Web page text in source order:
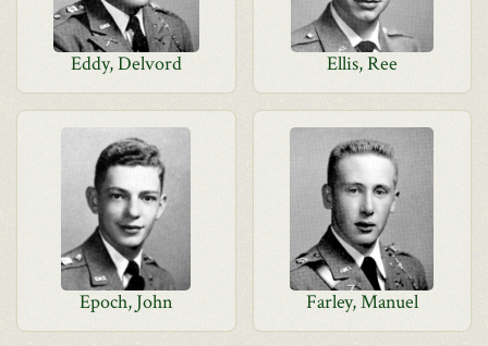
Eddy, Delvord Ellis, Ree
Epoch, John Farley, Manuel